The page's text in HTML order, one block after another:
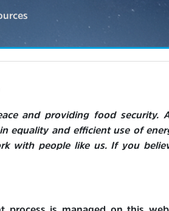
and providing food security.
equality and efficient use of
with people like us. If you